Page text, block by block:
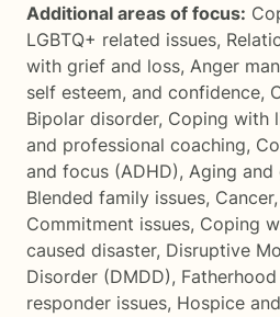
Additional areas of focus:
LGBTQ+ related issues,
with grief and loss, Anger
self esteem, and confidence,
Bipolar disorder, Coping with
and professional coaching,
and focus (ADHD), Aging and
Blended family issues, Cancer,
Commitment issues, Coping
caused disaster, Disruptive
Disorder (DMDD),
responder issues, Hospice